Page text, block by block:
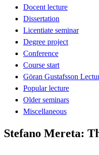
Docent lecture
Dissertation
Licentiate seminar
Degree project
Conference
Course start
Göran Gustafsson
Popular lecture
Older seminars
Miscellaneous
Stefano Mereta: